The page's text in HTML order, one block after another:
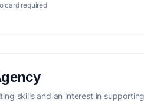
card required
skills and an interest in